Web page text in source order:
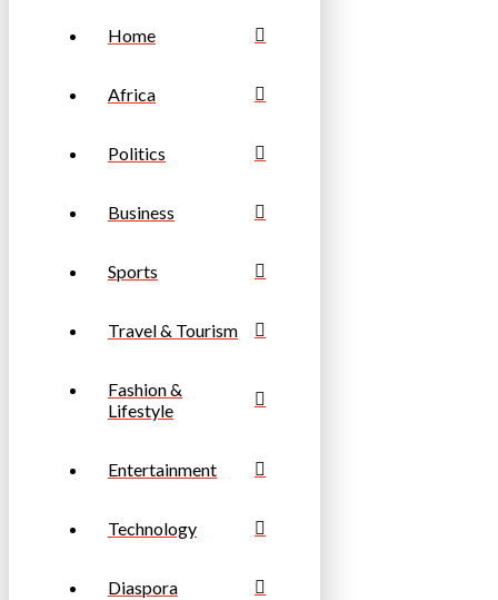
Home
Africa
Politics
Business
Sports
Travel & Tourism
Fashion &
Lifestyle
Entertainment
Technology
Diaspora